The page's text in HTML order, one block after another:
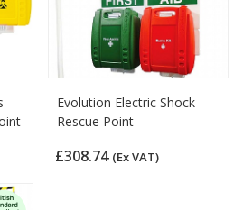
Evolution Electric Shock
Rescue Point
£308.74 (Ex VAT)